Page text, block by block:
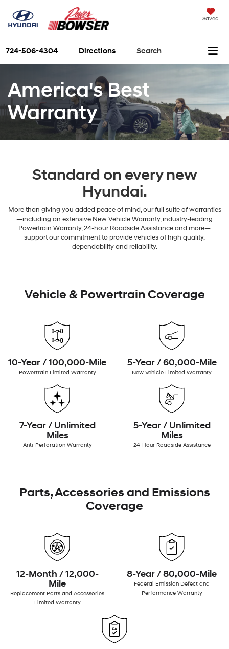
Saved
724-506-4304 Directions Search
America's Best
Warranty
Standard on every new
Hyundai.
More than giving you added peace of mind, our full suite of warranties
—including an extensive New Vehicle Warranty, industry-leading
Powertrain Warranty, 24-hour Roadside Assistance and more—
support our commitment to provide vehicles of high quality,
dependability and reliability.
Vehicle & Powertrain Coverage
10-Year / 100,000-Mile
Powertrain Limited Warranty
5-Year / 60,000-Mile
New Vehicle Limited Warranty
7-Year / Unlimited
Miles
Anti-Perforation Warranty
5-Year / Unlimited
Miles
24-Hour Roadside Assistance
Parts, Accessories and Emissions
Coverage
12-Month / 12,000-
Mile
Replacement Parts and Accessories
Limited Warranty
8-Year / 80,000-Mile
Federal Emission Defect and
Performance Warranty